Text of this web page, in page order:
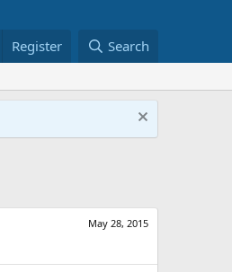
Register Search
May 28, 2015